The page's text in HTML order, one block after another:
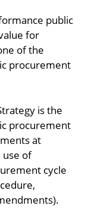
public
for
of the
procurement
is the
procurement
at
use of
cycle